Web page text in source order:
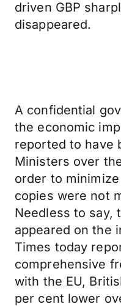
driven GBP
disappeared.
A confidential
the economic
reported to have
Ministers over
order to
copies were not
Needless to say,
appeared on the
Times today
comprehensive
with the EU,
per cent lower